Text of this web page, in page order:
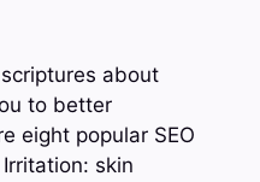
about
to better
eight popular SEO
skin